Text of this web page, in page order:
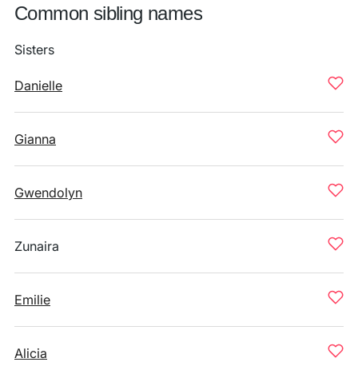
Common sibling names
Sisters
Danielle
Gianna
Gwendolyn
Zunaira
Emilie
Alicia